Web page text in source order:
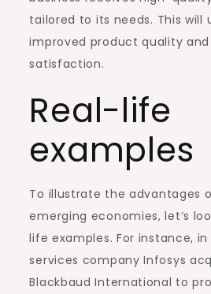
tailored to its needs. This will
improved product quality
satisfaction.
Real-life
examples
To illustrate the advantages
emerging economies, let’s
life examples. For instance, in
services company Infosys
Blackbaud International to